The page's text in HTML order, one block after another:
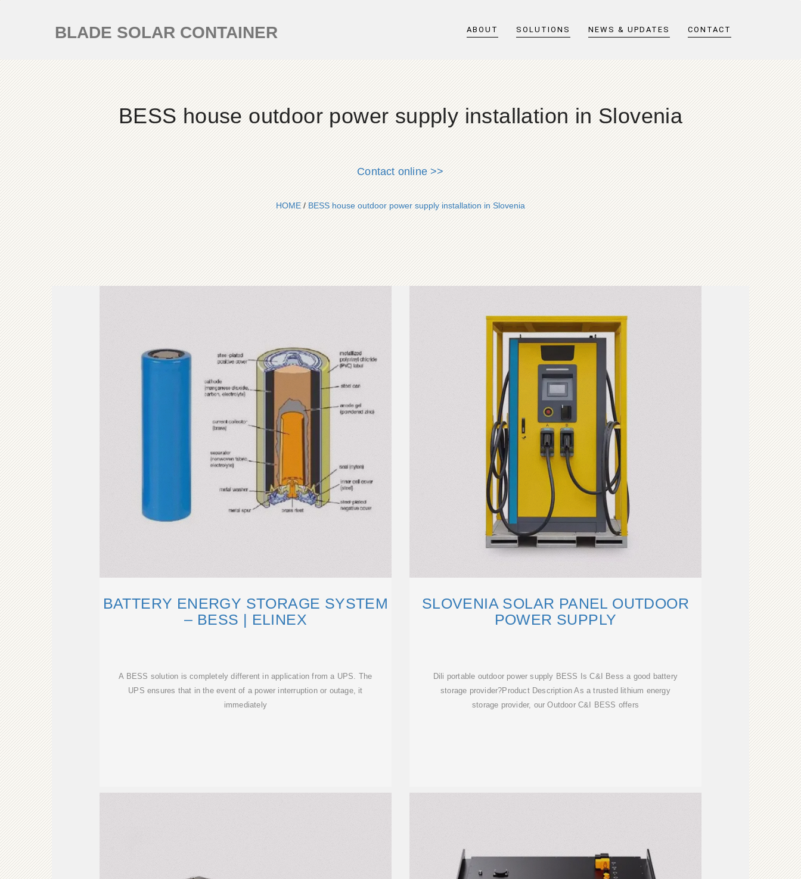
BLADE SOLAR CONTAINER ABOUT SOLUTIONS NEWS & UPDATES CONTACT
BESS house outdoor power supply installation in Slovenia
Contact online >>
HOME/BESS house outdoor power supply installation in Slovenia
BATTERY ENERGY STORAGE SYSTEM
– BESS | ELINEX
A BESS solution is completely different in application from a UPS. The
UPS ensures that in the event of a power interruption or outage, it
immediately
SLOVENIA SOLAR PANEL OUTDOOR
POWER SUPPLY
Dili portable outdoor power supply BESS Is C&I Bess a good battery
storage provider?Product Description As a trusted lithium energy
storage provider, our Outdoor C&I BESS offers